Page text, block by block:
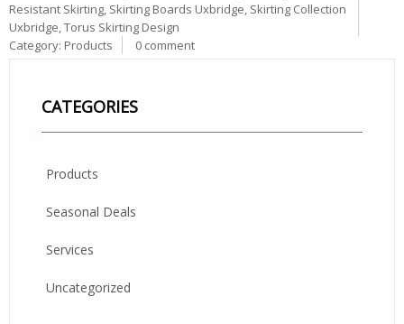
Resistant Skirting, Skirting Boards Uxbridge, Skirting Collection
Uxbridge,Torus Skirting Design
Category: Products 0 comment
CATEGORIES
Products
Seasonal Deals
Services
Uncategorized